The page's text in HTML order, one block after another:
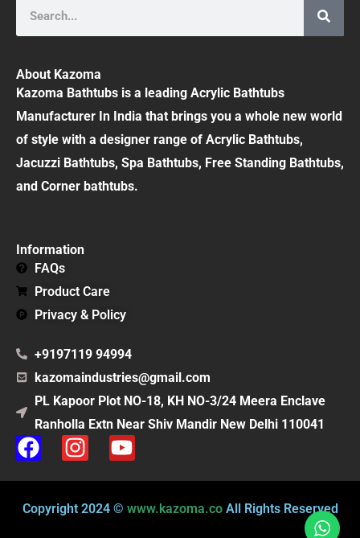
About Kazoma
Kazoma Bathtubs is a leading Acrylic Bathtubs
Manufacturer In India that brings you a whole new world
of style with a designer range of Acrylic Bathtubs,
Jacuzzi Bathtubs, Spa Bathtubs, Free Standing Bathtubs,
and Corner bathtubs.
Information
FAQs
Product Care
Privacy & Policy
+9197119 94994
kazomaindustries@gmail.com
PL Kapoor Plot NO-18, KH NO-3/24 Meera Enclave
Ranholla Extn Near Shiv Mandir New Delhi 110041
F
a
c
e
I
n
s
t
Y
o
u
t
Copyright 2024 © www.kazoma.coAll Rights Reserved